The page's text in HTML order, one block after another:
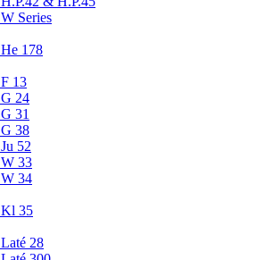
W Series
He 178
F 13
G 24
G 31
G 38
Ju 52
W 33
W 34
Kl 35
Laté 28